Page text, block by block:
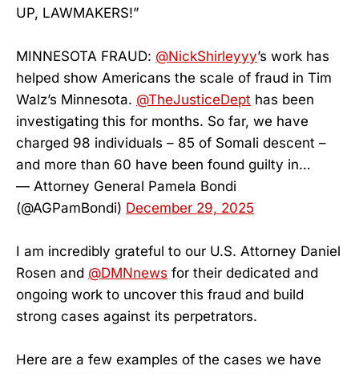
UP, LAWMAKERS!”
MINNESOTA FRAUD: @NickShirleyyy’s work has
helped show Americans the scale of fraud in Tim
Walz’s Minnesota. @TheJusticeDept has been
investigating this for months. So far, we have
charged 98 individuals – 85 of Somali descent –
and more than 60 have been found guilty in…
— Attorney General Pamela Bondi
(@AGPamBondi) December 29, 2025
I am incredibly grateful to our U.S. Attorney Daniel
Rosen and @DMNnews for their dedicated and
ongoing work to uncover this fraud and build
strong cases against its perpetrators.
Here are a few examples of the cases we have